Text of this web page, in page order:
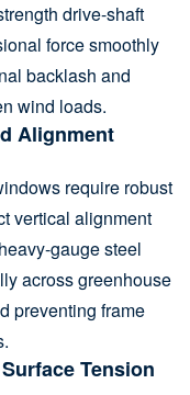
drive-shaft
force smoothly
backlash and
wind loads.
Alignment
require robust
vertical alignment
gauge steel
across greenhouse
preventing frame
Tension